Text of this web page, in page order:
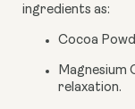
ingredients as:
Cocoa
relaxation.